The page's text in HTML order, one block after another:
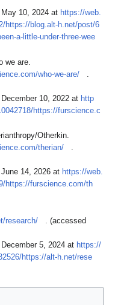
10, 2024 at https://web.
https://blog.alt-h.net/post/6
a-little-under-three-wee
we are.
who-we-are/
10, 2022 at http
https://furscience.c
Otherkin.
therian/
14, 2026 at https://web.
https://furscience.com/th
research/
. (accessed
5, 2024 at https://
https://alt-h.net/rese